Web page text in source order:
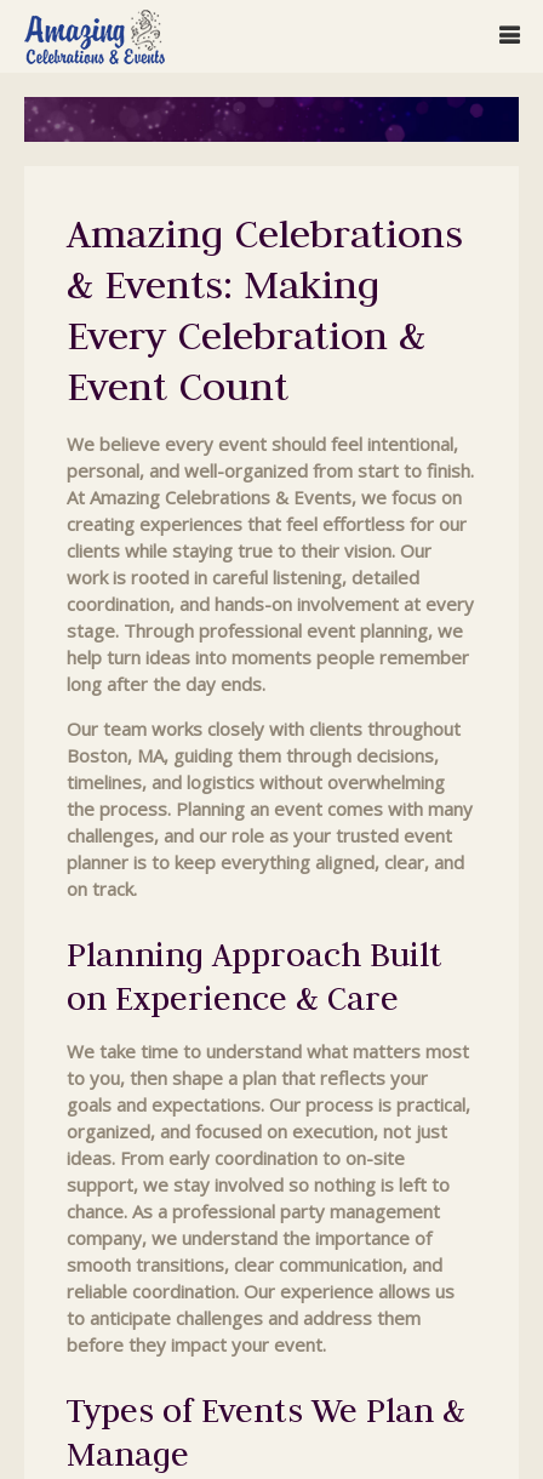
Amazing Celebrations
& Events: Making
Every Celebration &
Event Count
We believe every event should feel intentional,
personal, and well-organized from start to finish.
At Amazing Celebrations & Events, we focus on
creating experiences that feel effortless for our
clients while staying true to their vision. Our
work is rooted in careful listening, detailed
coordination, and hands-on involvement at every
stage. Through professional event planning, we
help turn ideas into moments people remember
long after the day ends.
Our team works closely with clients throughout
Boston, MA, guiding them through decisions,
timelines, and logistics without overwhelming
the process. Planning an event comes with many
challenges, and our role as your trusted event
planner is to keep everything aligned, clear, and
on track.
Planning Approach Built
on Experience & Care
We take time to understand what matters most
to you, then shape a plan that reflects your
goals and expectations. Our process is practical,
organized, and focused on execution, not just
ideas. From early coordination to on-site
support, we stay involved so nothing is left to
chance. As a professional party management
company, we understand the importance of
smooth transitions, clear communication, and
reliable coordination. Our experience allows us
to anticipate challenges and address them
before they impact your event.
Types of Events We Plan &
Manage